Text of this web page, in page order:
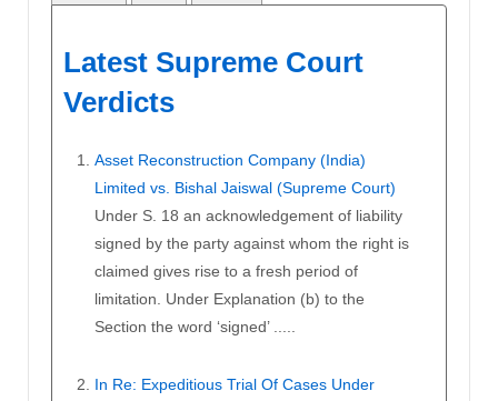
Latest Supreme Court
Verdicts
Asset Reconstruction Company (India)
Limited vs. Bishal Jaiswal (Supreme Court)
Under S. 18 an acknowledgement of liability
signed by the party against whom the right is
claimed gives rise to a fresh period of
limitation. Under Explanation (b) to the
Section the word ‘signed’ .....
In Re: Expeditious Trial Of Cases Under